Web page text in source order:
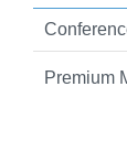
Premium